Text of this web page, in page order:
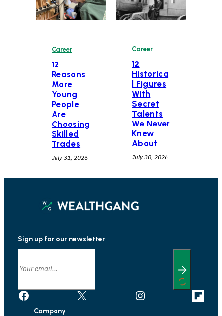
Career
12
Reasons
More
Young
People
Are
Choosing
Skilled
Trades
July 31, 2026
Career
12
Historica
l Figures
With
Secret
Talents
We Never
Knew
About
July 30, 2026
Sign up for our newsletter
Facebook X Instagram
Link
Company